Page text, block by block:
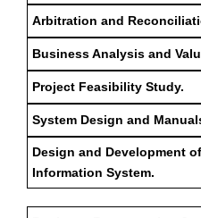
Arbitration and
Business Analysis and
Project Feasibility Study.
System Design and
Design and Development
Information System.